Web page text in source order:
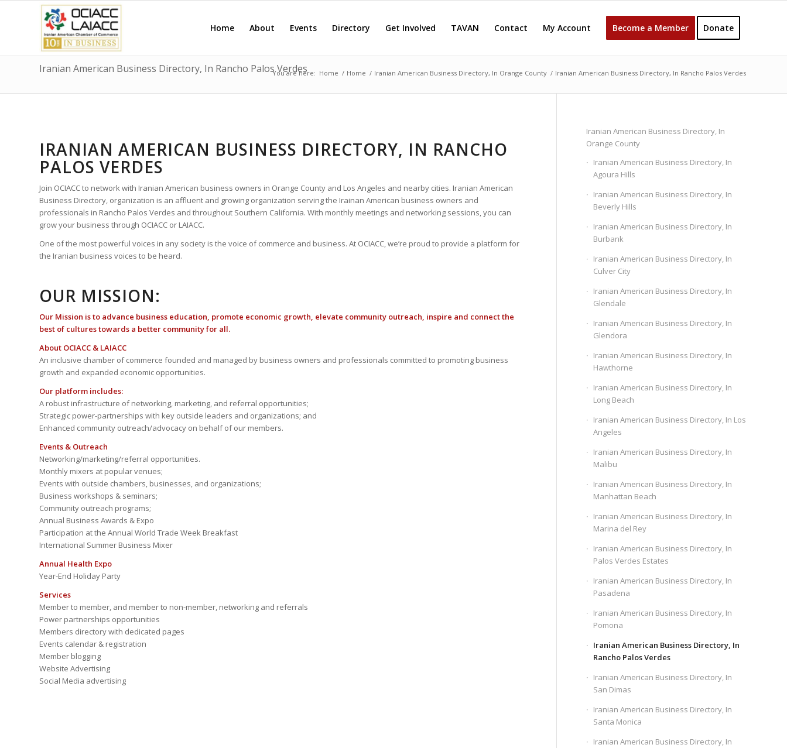
Home About Events Directory Get Involved TAVAN Contact My Account Become a Member Donate
Iranian American Business Directory, In Rancho Palos Verdes
You are here: Home / Home / Iranian American Business Directory, In Orange County / Iranian American Business Directory, In Rancho Palos Verdes
IRANIAN AMERICAN BUSINESS DIRECTORY, IN RANCHO
PALOS VERDES
Join OCIACC to network with Iranian American business owners in Orange County and Los Angeles and nearby cities. Iranian American
Business Directory, organization is an affluent and growing organization serving the Irainan American business owners and
professionals in Rancho Palos Verdes and throughout Southern California. With monthly meetings and networking sessions, you can
grow your business through OCIACC or LAIACC.
One of the most powerful voices in any society is the voice of commerce and business. At OCIACC, we’re proud to provide a platform for
the Iranian business voices to be heard.
OUR MISSION:
Our Mission is to advance business education, promote economic growth, elevate community outreach, inspire and connect the
best of cultures towards a better community for all.
About OCIACC & LAIACC
An inclusive chamber of commerce founded and managed by business owners and professionals committed to promoting business
growth and expanded economic opportunities.
Our platform includes:
A robust infrastructure of networking, marketing, and referral opportunities;
Strategic power-partnerships with key outside leaders and organizations; and
Enhanced community outreach/advocacy on behalf of our members.
Events & Outreach
Networking/marketing/referral opportunities.
Monthly mixers at popular venues;
Events with outside chambers, businesses, and organizations;
Business workshops & seminars;
Community outreach programs;
Annual Business Awards & Expo
Participation at the Annual World Trade Week Breakfast
International Summer Business Mixer
Annual Health Expo
Year-End Holiday Party
Services
Member to member, and member to non-member, networking and referrals
Power partnerships opportunities
Members directory with dedicated pages
Events calendar & registration
Member blogging
Website Advertising
Social Media advertising
Iranian American Business Directory, In
Orange County
Iranian American Business Directory, In
Agoura Hills
Iranian American Business Directory, In
Beverly Hills
Iranian American Business Directory, In
Burbank
Iranian American Business Directory, In
Culver City
Iranian American Business Directory, In
Glendale
Iranian American Business Directory, In
Glendora
Iranian American Business Directory, In
Hawthorne
Iranian American Business Directory, In
Long Beach
Iranian American Business Directory, In Los
Angeles
Iranian American Business Directory, In
Malibu
Iranian American Business Directory, In
Manhattan Beach
Iranian American Business Directory, In
Marina del Rey
Iranian American Business Directory, In
Palos Verdes Estates
Iranian American Business Directory, In
Pasadena
Iranian American Business Directory, In
Pomona
Iranian American Business Directory, In
Rancho Palos Verdes
Iranian American Business Directory, In
San Dimas
Iranian American Business Directory, In
Santa Monica
Iranian American Business Directory, In